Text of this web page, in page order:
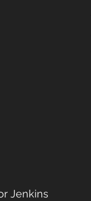
Jenkins